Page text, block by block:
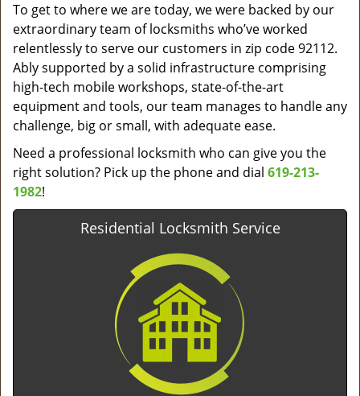
To get to where we are today, we were backed by our
extraordinary team of locksmiths who’ve worked
relentlessly to serve our customers in zip code 92112.
Ably supported by a solid infrastructure comprising
high-tech mobile workshops, state-of-the-art
equipment and tools, our team manages to handle any
challenge, big or small, with adequate ease.
Need a professional locksmith who can give you the
right solution? Pick up the phone and dial 619-213-
1982!
Residential Locksmith Service